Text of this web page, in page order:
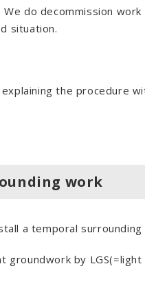
We do decommission
situation.
the procedure
work
a temporal
groundwork by